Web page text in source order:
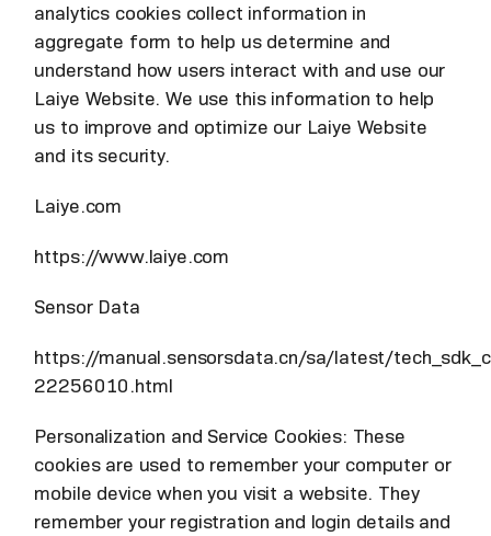
analytics cookies collect information in
aggregate form to help us determine and
understand how users interact with and use our
Laiye Website. We use this information to help
us to improve and optimize our Laiye Website
and its security.
Laiye.com
https://www.laiye.com
Sensor Data
https://manual.sensorsdata.cn/sa/latest/
22256010.html
Personalization and Service Cookies: These
cookies are used to remember your computer or
mobile device when you visit a website. They
remember your registration and login details and